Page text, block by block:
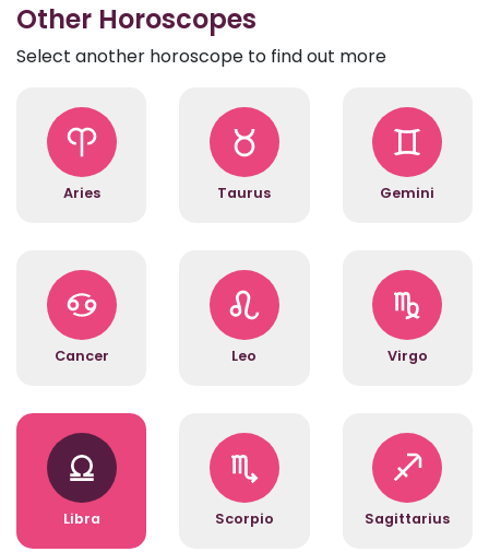
Other Horoscopes
Select another horoscope to find out more
Aries Taurus Gemini
Cancer Leo Virgo
Libra Scorpio Sagittarius